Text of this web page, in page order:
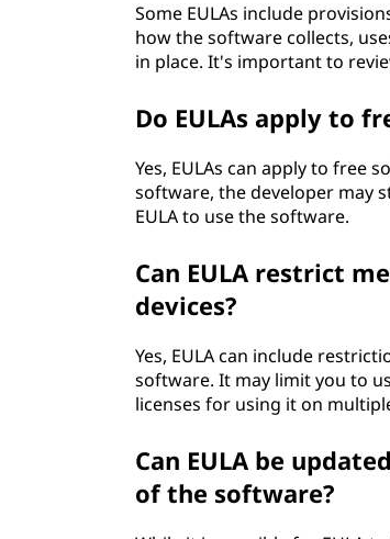
Some EULAs include
how the software collects,
in place. It's important to
Do EULAs apply to
Yes, EULAs can apply to free
software, the developer may
EULA to use the software.
Can EULA restrict
devices?
Yes, EULA can include
software. It may limit you to
licenses for using it on
Can EULA be
of the software?